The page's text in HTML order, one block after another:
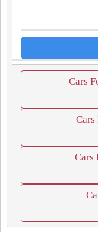
Cars
Cars